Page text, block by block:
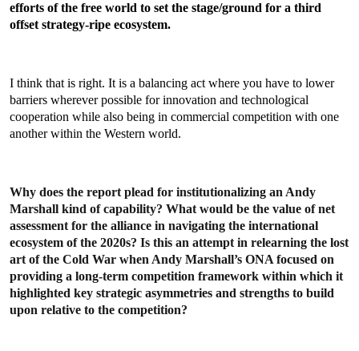
efforts of the free world to set the stage/ground for a third
offset strategy-ripe ecosystem.
I think that is right. It is a balancing act where you have to lower
barriers wherever possible for innovation and technological
cooperation while also being in commercial competition with one
another within the Western world.
Why does the report plead for institutionalizing an Andy
Marshall kind of capability? What would be the value of net
assessment for the alliance in navigating the international
ecosystem of the 2020s? Is this an attempt in relearning the lost
art of the Cold War when Andy Marshall’s ONA focused on
providing a long-term competition framework within which it
highlighted key strategic asymmetries and strengths to build
upon relative to the competition?